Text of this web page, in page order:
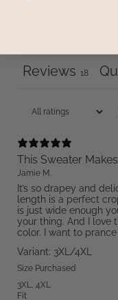
Reviews 18
This Sweater
Jamie M.
It’s so drapey and
length is a perfect
is just wide enough
your thing. And I love
color. I want to
Variant: 3XL/4XL
Size Purchased
3XL, 4XL
Fit